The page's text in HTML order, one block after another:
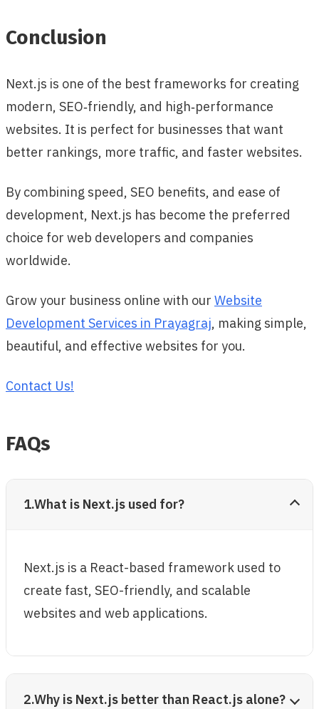
Conclusion
Next.js is one of the best frameworks for creating
modern, SEO‑friendly, and high‑performance
websites. It is perfect for businesses that want
better rankings, more traffic, and faster websites.
By combining speed, SEO benefits, and ease of
development, Next.js has become the preferred
choice for web developers and companies
worldwide.
Grow your business online with our Website
Development Services in Prayagraj, making simple,
beautiful, and effective websites for you.
Contact Us!
FAQs
1.What is Next.js used for?
Next.js is a React-based framework used to
create fast, SEO-friendly, and scalable
websites and web applications.
2.Why is Next.js better than React.js alone?